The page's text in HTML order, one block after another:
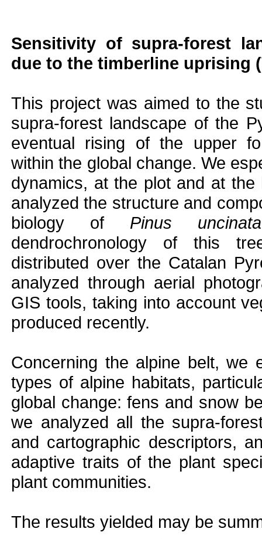
Sensitivity of supra-forest
due to the timberline uprising
This project was aimed to the
supra-forest landscape of the
eventual rising of the upper
within the global change. We
dynamics, at the plot and at
analyzed the structure and
biology of Pinus uncinata
dendrochronology of this
distributed over the Catalan
analyzed through aerial
GIS tools, taking into account
produced recently.
Concerning the alpine belt, we
types of alpine habitats,
global change: fens and snow
we analyzed all the supra-
and cartographic descriptors,
adaptive traits of the plant
plant communities.
The results yielded may be